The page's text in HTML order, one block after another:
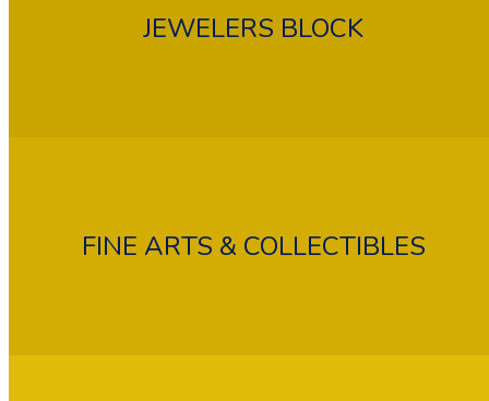
JEWELERS BLOCK
FINE ARTS & COLLECTIBLES